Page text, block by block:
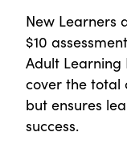
New Learners
$10
Adult Learning
cover the total
but ensures
success.